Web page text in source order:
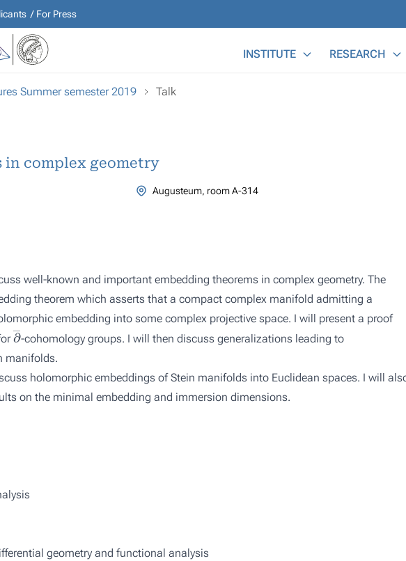
For Press
INSTITUTE RESEARCH
Summer semester 2019 Talk
in complex geometry
Augusteum, room A-314
well-known and important embedding theorems in complex geometry. The
theorem which asserts that a compact complex manifold admitting a
embedding into some complex projective space. I will present a proof
∂-cohomology groups. I will then discuss generalizations leading to
manifolds.
holomorphic embeddings of Stein manifolds into Euclidean spaces. I will
on the minimal embedding and immersion dimensions.
geometry and functional analysis